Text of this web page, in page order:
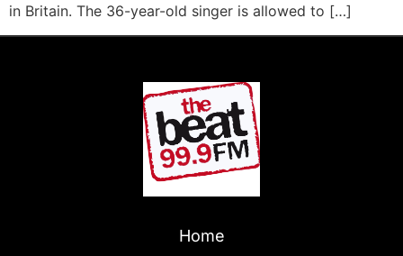
in Britain. The 36-year-old singer is allowed to […]
Home